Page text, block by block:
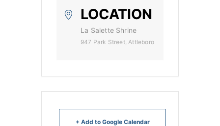
LOCATION
La Salette Shrine
947 Park Street, Attleboro
+ Add to Google Calendar